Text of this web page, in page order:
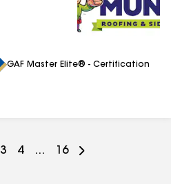
GAF Master Elite® - Certification
Go
3
Go
4 ...
Go
16